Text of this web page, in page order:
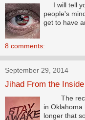
I will tell
people's
get to have
8 comments:
September 29, 2014
Jihad From the Inside
The
in
longer that